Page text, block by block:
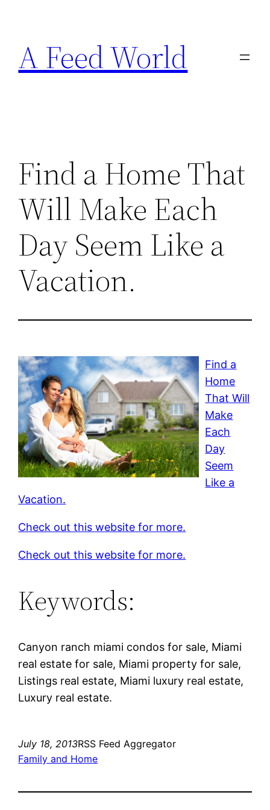
content
A Feed World
Find a Home That
Will Make Each
Day Seem Like a
Vacation.
Find a
Home
That Will
Make
Each
Day
Seem
Like a
Vacation.
Check out this website for more.
Check out this website for more.
Keywords:
Canyon ranch miami condos for sale, Miami
real estate for sale, Miami property for sale,
Listings real estate, Miami luxury real estate,
Luxury real estate.
July 18, 2013RSS Feed Aggregator
Family and Home